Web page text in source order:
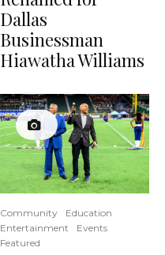
Dallas
Businessman
Hiawatha Williams
Community
Education
Entertainment
Events
Featured